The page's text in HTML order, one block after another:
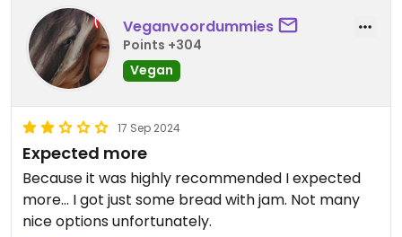
Veganvoordummies
Points +304
Vegan
17 Sep 2024
Expected more
Because it was highly recommended I expected
more... I got just some bread with jam. Not many
nice options unfortunately.